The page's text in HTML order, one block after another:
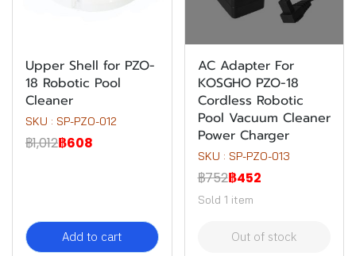
Upper Shell for PZO-
18 Robotic Pool
Cleaner
SKU : SP-PZO-012
฿1,012฿608
Add to cart
AC Adapter For
KOSGHO PZO-18
Cordless Robotic
Pool Vacuum Cleaner
Power Charger
SKU : SP-PZO-013
฿752฿452
Sold 1 item
Out of stock